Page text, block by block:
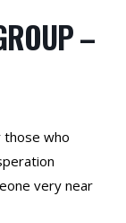
–
those who
very near